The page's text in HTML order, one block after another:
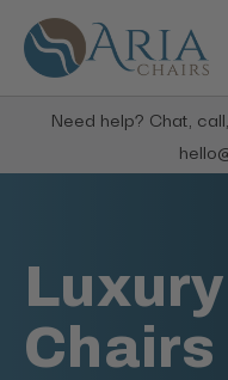
Need help? Chat,
Chairs